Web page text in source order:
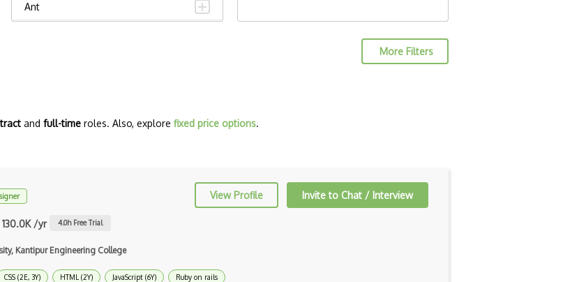
Ant
C Certified Professional Programmer
(CL…
C Programming Language Certified
Associ…
C#
More Filters
and full-time roles. Also, explore fixed price options.
View Profile Invite to Chat / Interview
/yr 4.0h Free Trial
Kantipur Engineering College
CSS (2E, 3Y) HTML (2Y) JavaScript (6Y) Ruby on rails